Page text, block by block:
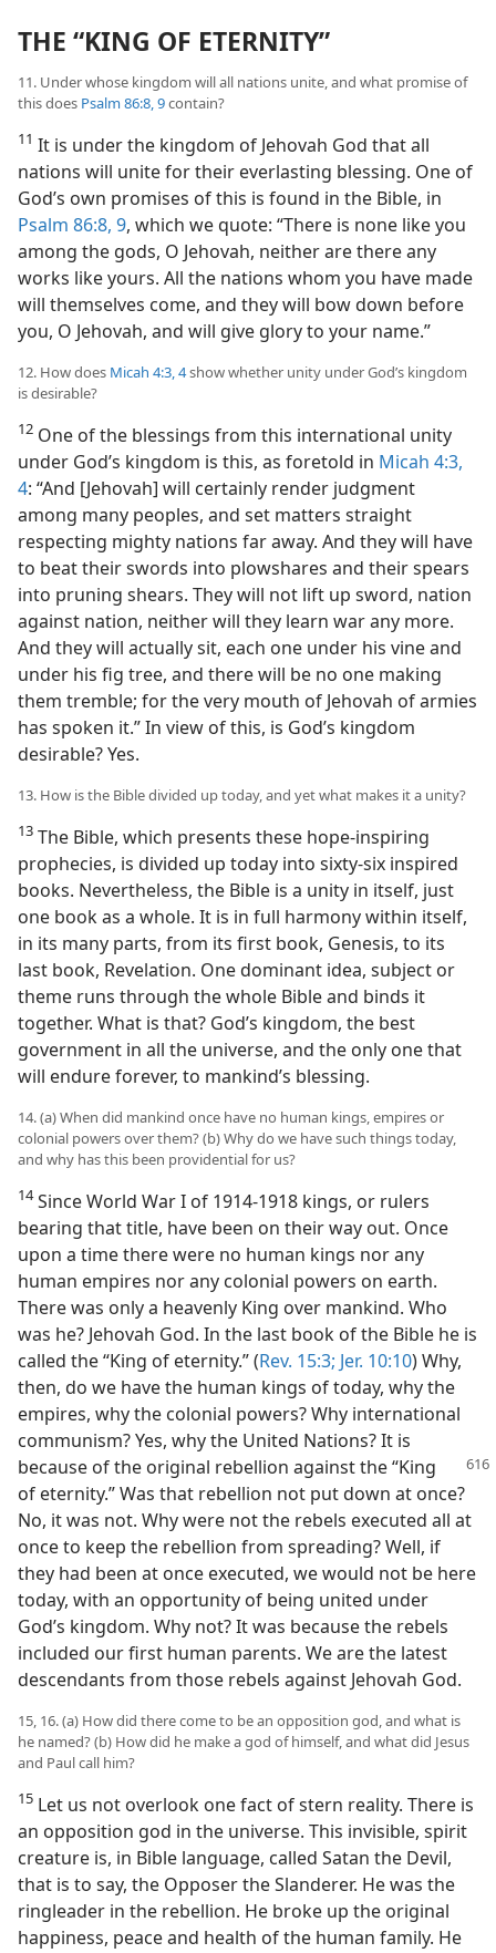
THE “KING OF ETERNITY”
11. Under whose kingdom will all nations unite, and what promise of
this does Psalm 86:8, 9contain?
11 It is under the kingdom of Jehovah God that all
nations will unite for their everlasting blessing. One of
God’s own promises of this is found in the Bible, in
Psalm 86:8, 9, which we quote: “There is none like you
among the gods, O Jehovah, neither are there any
works like yours. All the nations whom you have made
will themselves come, and they will bow down before
you, O Jehovah, and will give glory to your name.”
12. How does Micah 4:3, 4show whether unity under God’s kingdom
is desirable?
12 One of the blessings from this international unity
under God’s kingdom is this, as foretold in Micah 4:3,
4: “And [Jehovah] will certainly render judgment
among many peoples, and set matters straight
respecting mighty nations far away. And they will have
to beat their swords into plowshares and their spears
into pruning shears. They will not lift up sword, nation
against nation, neither will they learn war any more.
And they will actually sit, each one under his vine and
under his fig tree, and there will be no one making
them tremble; for the very mouth of Jehovah of armies
has spoken it.” In view of this, is God’s kingdom
desirable? Yes.
13. How is the Bible divided up today, and yet what makes it a unity?
13 The Bible, which presents these hope-inspiring
prophecies, is divided up today into sixty-six inspired
books. Nevertheless, the Bible is a unity in itself, just
one book as a whole. It is in full harmony within itself,
in its many parts, from its first book, Genesis, to its
last book, Revelation. One dominant idea, subject or
theme runs through the whole Bible and binds it
together. What is that? God’s kingdom, the best
government in all the universe, and the only one that
will endure forever, to mankind’s blessing.
14. (a) When did mankind once have no human kings, empires or
colonial powers over them? (b) Why do we have such things today,
and why has this been providential for us?
14Since World War I of 1914-1918 kings, or rulers
bearing that title, have been on their way out. Once
upon a time there were no human kings nor any
human empires nor any colonial powers on earth.
There was only a heavenly King over mankind. Who
was he? Jehovah God. In the last book of the Bible he is
called the “King of eternity.” (Rev. 15:3; Jer. 10:10) Why,
then, do we have the human kings of today, why the
empires, why the colonial powers? Why international
communism? Yes, why the United Nations? It is
because of the original rebellion against the “King
of eternity.” Was that rebellion not put down at once?
No, it was not. Why were not the rebels executed all at
once to keep the rebellion from spreading? Well, if
they had been at once executed, we would not be here
today, with an opportunity of being united under
God’s kingdom. Why not? It was because the rebels
included our first human parents. We are the latest
descendants from those rebels against Jehovah God.
15, 16. (a) How did there come to be an opposition god, and what is
he named? (b) How did he make a god of himself, and what did Jesus
and Paul call him?
15 Let us not overlook one fact of stern reality. There is
an opposition god in the universe. This invisible, spirit
creature is, in Bible language, called Satan the Devil,
that is to say, the Opposer the Slanderer. He was the
ringleader in the rebellion. He broke up the original
happiness, peace and health of the human family. He